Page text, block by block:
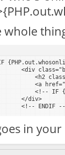
whole
<div
<h2
<a
<!-- IF
</div>
<!-- ENDIF
in